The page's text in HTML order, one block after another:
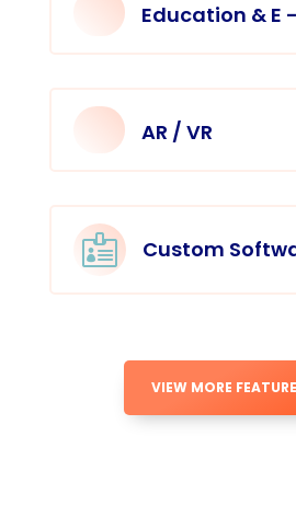
Education & E
AR / VR
 Custom
VIEW MORE